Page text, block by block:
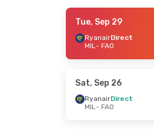
- Fri, Oct 9
- Fri, Sep 25
Tue, Sep 29
RyanairDirect
MIL- FAO
Sat, Sep 26
RyanairDirect
MIL- FAO